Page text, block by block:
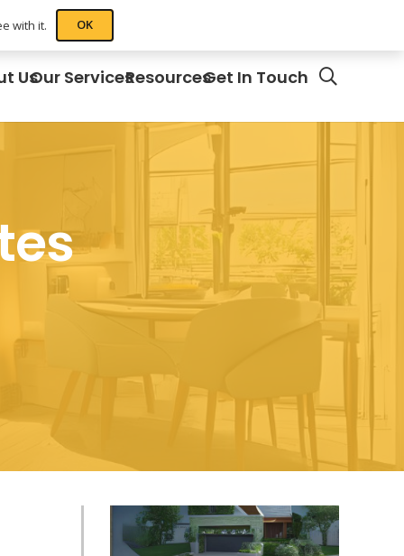
UsOur ServicesResourcesGet In Touch
with it. OK